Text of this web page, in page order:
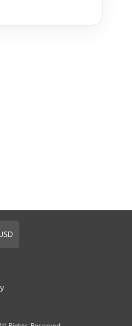
/ $ USD